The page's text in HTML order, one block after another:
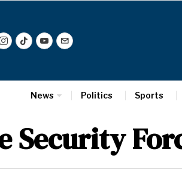
News Politics Sports
Security